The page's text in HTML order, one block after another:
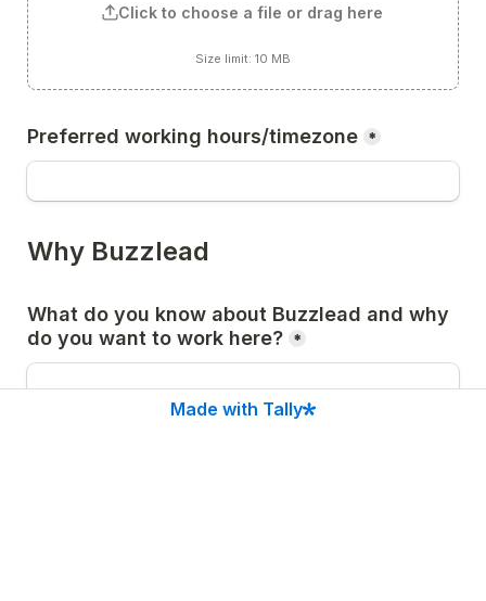
Click to choose a file or drag here
Size limit: 10 MB
Preferred working hours/timezone *
Why Buzzlead
What do you know about Buzzlead and why
*
Made with Tally